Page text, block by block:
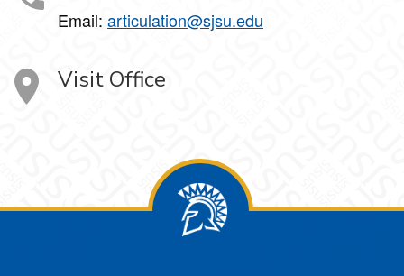
Email: articulation@sjsu.edu
Visit Office